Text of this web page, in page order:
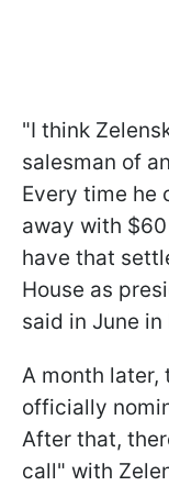
"I think
salesman of
Every time he
away with
have that
House as
said in June
A month later,
officially
After that,
call" with